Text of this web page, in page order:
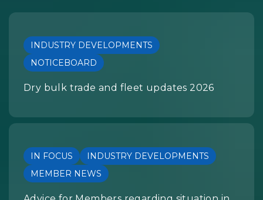
INDUSTRY DEVELOPMENTS
NOTICEBOARD
Dry bulk trade and fleet updates 2026
IN FOCUS
INDUSTRY DEVELOPMENTS
MEMBER NEWS